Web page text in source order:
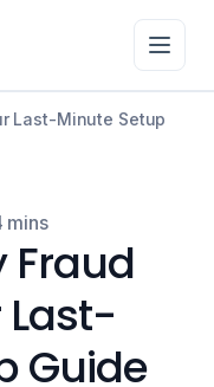
Last-Minute Setup
mins
Fraud
Last-
Guide